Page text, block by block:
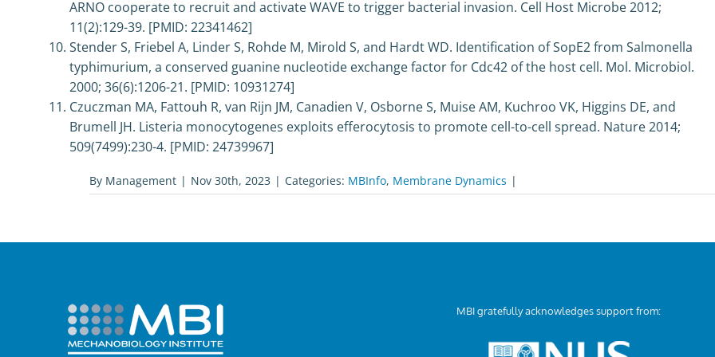
ARNO cooperate to recruit and activate WAVE to trigger bacterial invasion. Cell Host Microbe 2012;
11(2):129-39. [PMID: 22341462]
Stender S, Friebel A, Linder S, Rohde M, Mirold S, and Hardt WD. Identification of SopE2 from Salmonella
typhimurium, a conserved guanine nucleotide exchange factor for Cdc42 of the host cell. Mol. Microbiol.
2000; 36(6):1206-21. [PMID: 10931274]
Czuczman MA, Fattouh R, van Rijn JM, Canadien V, Osborne S, Muise AM, Kuchroo VK, Higgins DE, and
Brumell JH. Listeria monocytogenes exploits efferocytosis to promote cell-to-cell spread. Nature 2014;
509(7499):230-4. [PMID: 24739967]
By Management | Nov 30th, 2023 | Categories: MBInfo, Membrane Dynamics |
MBI gratefully acknowledges support from: